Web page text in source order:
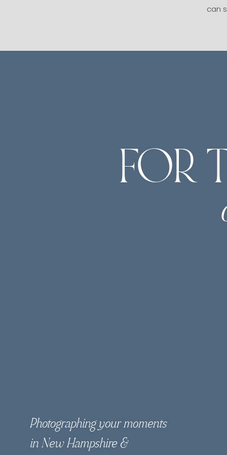
can
FOR
Photographing your moments
in New Hampshire &